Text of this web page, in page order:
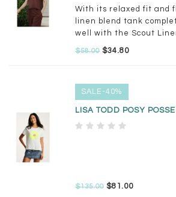
With its relaxed fit and
linen blend tank
well with the Scout
wide leg denim.
$58.00 $34.80
SALE-40%
LISA TODD POSY POSSE
$135.00 $81.00